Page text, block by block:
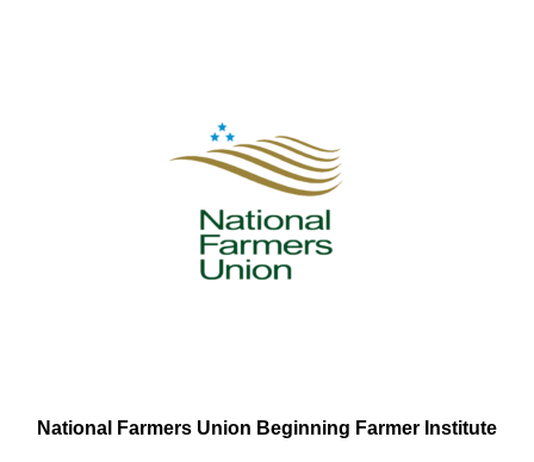
National Farmers Union Beginning Farmer Institute